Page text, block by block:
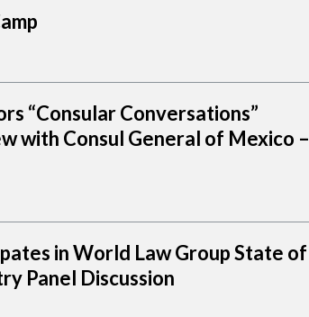
“Consular Conversations”
with Consul General of Mexico –
in World Law Group State of
Panel Discussion